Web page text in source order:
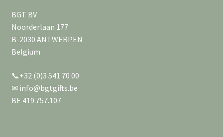
BGT BV
Noorderlaan 177
B-2030 ANTWERPEN
Belgium
📞+32 (0)3 541 70 00
✉ info@bgtgifts.be
BE 419.757.107